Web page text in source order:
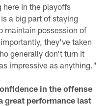
here in the playoffs
a big part of staying
maintain possession of
they've taken
generally don't turn it
impressive as anything."
in the offense
great performance last